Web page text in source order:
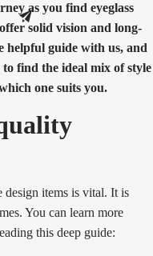
as you find eyeglass
solid vision and long-
helpful guide with us, and
find the ideal mix of style
one suits you.
design items is vital. It is
You can learn more
this deep guide: